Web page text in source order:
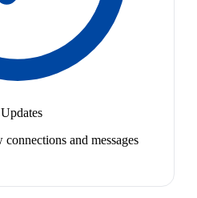
and messages